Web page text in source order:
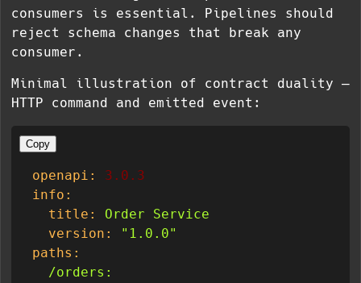
consumers is essential. Pipelines should
reject schema changes that break any
consumer.
Minimal illustration of contract duality —
HTTP command and emitted event:
Copy
openapi: 3.0 .3
info:
title:
Order
Service
version:
"1.0.0"
paths:
/orders: